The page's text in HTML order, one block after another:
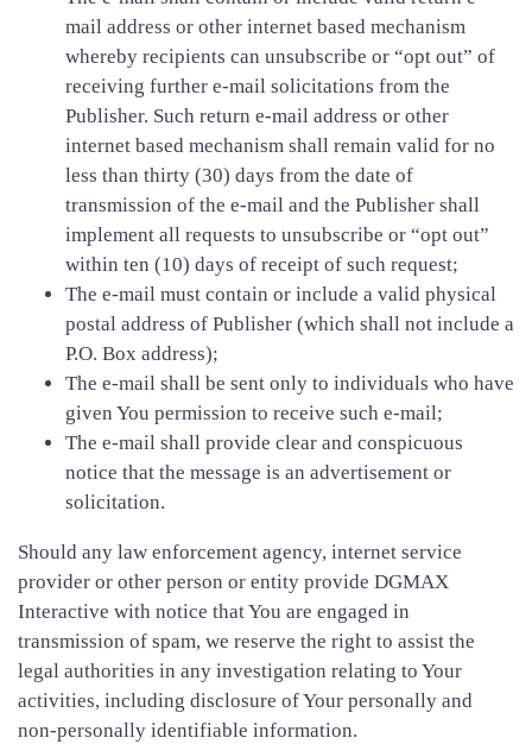
mail address or other internet based mechanism
whereby recipients can unsubscribe or “opt out” of
receiving further e-mail solicitations from the
Publisher. Such return e-mail address or other
internet based mechanism shall remain valid for no
less than thirty (30) days from the date of
transmission of the e-mail and the Publisher shall
implement all requests to unsubscribe or “opt out”
within ten (10) days of receipt of such request;
The e-mail must contain or include a valid physical
postal address of Publisher (which shall not include a
P.O. Box address);
The e-mail shall be sent only to individuals who have
given You permission to receive such e-mail;
The e-mail shall provide clear and conspicuous
notice that the message is an advertisement or
solicitation.
Should any law enforcement agency, internet service
provider or other person or entity provide DGMAX
Interactive with notice that You are engaged in
transmission of spam, we reserve the right to assist the
legal authorities in any investigation relating to Your
activities, including disclosure of Your personally and
non-personally identifiable information.